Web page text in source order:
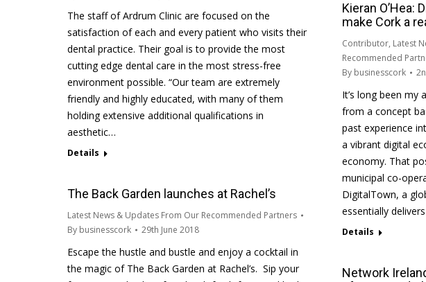
The staff of Ardrum Clinic are focused on the
satisfaction of each and every patient who visits their
dental practice. Their goal is to provide the most
cutting edge dental care in the most stress-free
environment possible. “Our team are extremely
friendly and highly educated, with many of them
holding extensive additional qualifications in
aesthetic…
Details
Kieran O’Hea:
make Cork a
Contributor, Latest
Recommended
By businesscork
It’s long been
from a concept
past experience
a vibrant digital
economy. That
municipal co-
DigitalTown, a
essentially
Details
The Back Garden launches at Rachel’s
Latest News & Updates From Our Recommended Partners
By businesscork 29th June 2018
Escape the hustle and bustle and enjoy a cocktail in
the magic of The Back Garden at Rachel’s. Sip your
Network